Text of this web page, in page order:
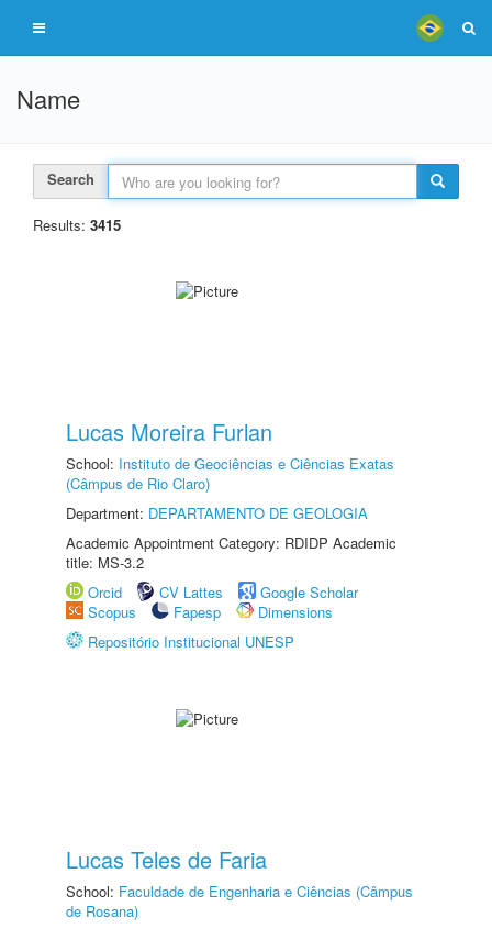
Name
Search
Results: 3415
Lucas Moreira Furlan
School: Instituto de Geociências e Ciências Exatas
(Câmpus de Rio Claro)
Department: DEPARTAMENTO DE GEOLOGIA
Academic Appointment Category: RDIDP Academic
title: MS-3.2
Orcid
CV Lattes
Google Scholar
Scopus
Fapesp
Dimensions
Repositório Institucional UNESP
Lucas Teles de Faria
School: Faculdade de Engenharia e Ciências (Câmpus
de Rosana)